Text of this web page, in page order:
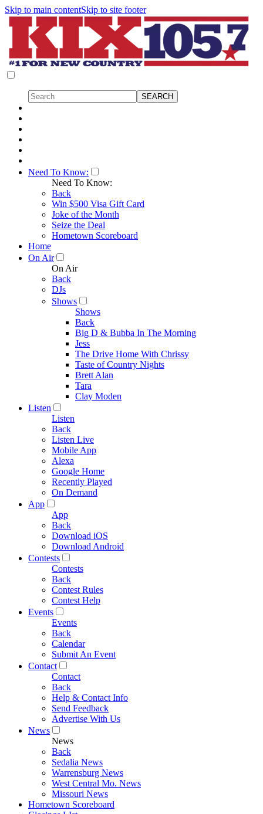
Skip to main contentSkip to site footer
Need To Know:
Need To Know:
Back
Win $500 Visa Gift Card
Joke of the Month
Seize the Deal
Hometown Scoreboard
Home
On Air
On Air
Back
DJs
Shows
Shows
Back
Big D & Bubba In The Morning
Jess
The Drive Home With Chrissy
Taste of Country Nights
Brett Alan
Tara
Clay Moden
Listen
Listen
Back
Listen Live
Mobile App
Alexa
Google Home
Recently Played
On Demand
App
App
Back
Download iOS
Download Android
Contests
Contests
Back
Contest Rules
Contest Help
Events
Events
Back
Calendar
Submit An Event
Contact
Contact
Back
Help & Contact Info
Send Feedback
Advertise With Us
News
News
Back
Sedalia News
Warrensburg News
West Central Mo. News
Missouri News
Hometown Scoreboard